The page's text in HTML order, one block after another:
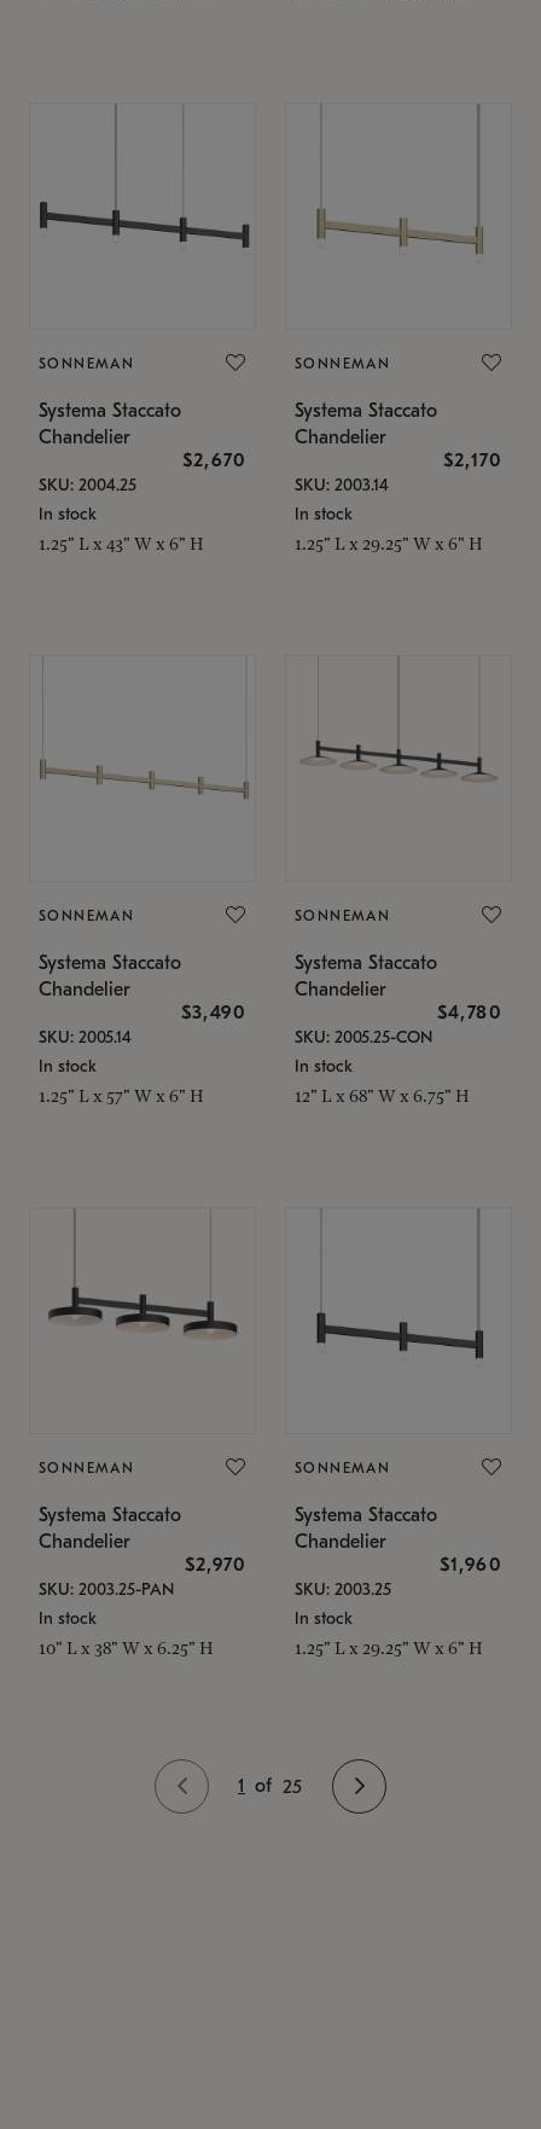
SONNEMAN
Systema Staccato
Chandelier
$2,670
SKU: 2004.25
In stock
1.25" L x 43" W x 6" H
SONNEMAN
Systema Staccato
Chandelier
$2,170
SKU: 2003.14
In stock
1.25" L x 29.25" W x 6" H
SONNEMAN
Systema Staccato
Chandelier
$3,490
SKU: 2005.14
In stock
1.25" L x 57" W x 6" H
SONNEMAN
Systema Staccato
Chandelier
$4,780
SKU: 2005.25-CON
In stock
12" L x 68" W x 6.75" H
SONNEMAN
Systema Staccato
Chandelier
$2,970
SKU: 2003.25-PAN
In stock
10" L x 38" W x 6.25" H
SONNEMAN
Systema Staccato
Chandelier
$1,960
SKU: 2003.25
In stock
1.25" L x 29.25" W x 6" H
1 of 25